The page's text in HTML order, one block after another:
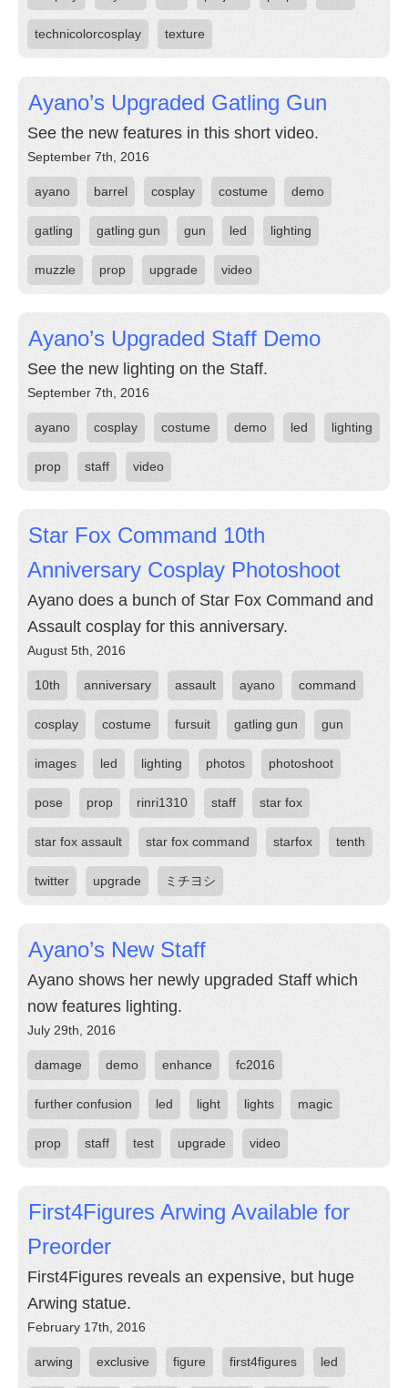
technicolorcosplay texture
Ayano’s Upgraded Gatling Gun
See the new features in this short video.
September 7th, 2016
ayano barrel cosplay costume demo
gatling gatling gun gun led lighting
muzzle prop upgrade video
Ayano’s Upgraded Staff Demo
See the new lighting on the Staff.
September 7th, 2016
ayano cosplay costume demo led lighting
prop staff video
Star Fox Command 10th
Anniversary Cosplay Photoshoot
Ayano does a bunch of Star Fox Command and
Assault cosplay for this anniversary.
August 5th, 2016
10th anniversary assault ayano command
cosplay costume fursuit gatling gun gun
images led lighting photos photoshoot
pose prop rinri1310 staff star fox
star fox assault star fox command starfox tenth
twitter upgrade ミチヨシ
Ayano’s New Staff
Ayano shows her newly upgraded Staff which
now features lighting.
July 29th, 2016
damage demo enhance fc2016
further confusion led light lights magic
prop staff test upgrade video
First4Figures Arwing Available for
Preorder
First4Figures reveals an expensive, but huge
Arwing statue.
February 17th, 2016
arwing exclusive figure first4figures led